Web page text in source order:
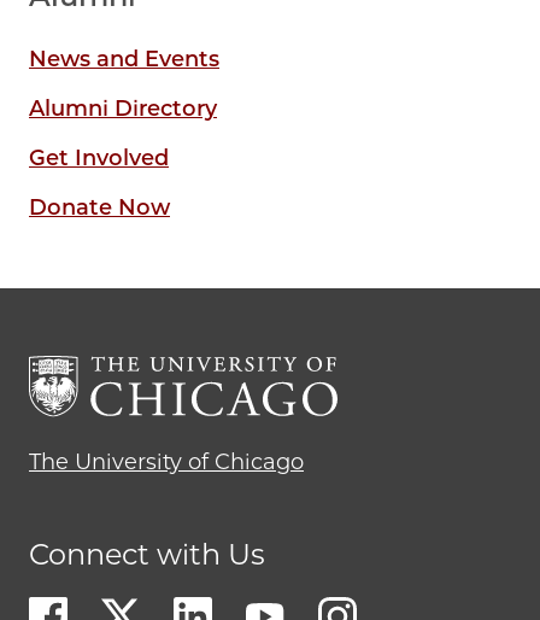
News and Events
Alumni Directory
Get Involved
Donate Now
The University of Chicago
Connect with Us